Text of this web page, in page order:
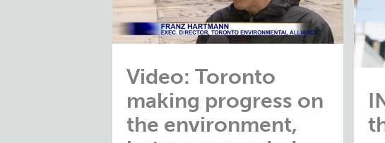
Video: Toronto
making progress on
the environment,